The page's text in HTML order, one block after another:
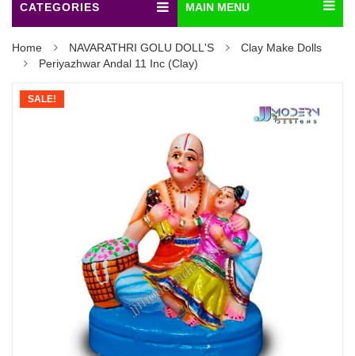
CATEGORIES MAIN MENU
Home NAVARATHRI GOLU DOLL'S
Clay Make Dolls
Periyazhwar Andal 11 Inc (Clay)
SALE!